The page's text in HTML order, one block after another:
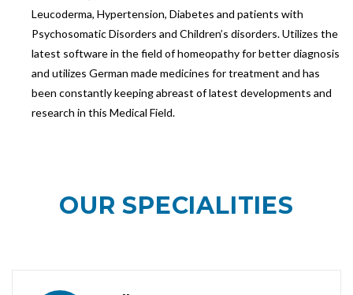
Leucoderma, Hypertension, Diabetes and patients with
Psychosomatic Disorders and Children’s disorders. Utilizes the
latest software in the field of homeopathy for better diagnosis
and utilizes German made medicines for treatment and has
been constantly keeping abreast of latest developments and
research in this Medical Field.
OURSPECIALITIES